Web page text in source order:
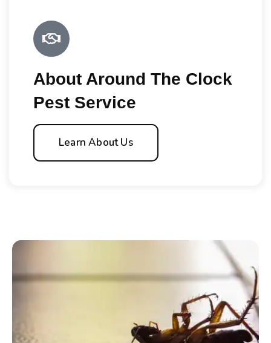
About Around The Clock
Pest Service
Learn About Us